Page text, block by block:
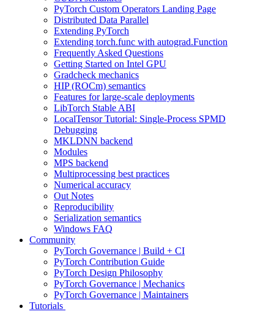
PyTorch Custom Operators Landing Page
Distributed Data Parallel
Extending PyTorch
Extending torch.func with autograd.Function
Frequently Asked Questions
Getting Started on Intel GPU
Gradcheck mechanics
HIP (ROCm) semantics
Features for large-scale deployments
LibTorch Stable ABI
LocalTensor Tutorial: Single-Process SPMD
Debugging
MKLDNN backend
Modules
MPS backend
Multiprocessing best practices
Numerical accuracy
Out Notes
Reproducibility
Serialization semantics
Windows FAQ
Community
PyTorch Governance | Build + CI
PyTorch Contribution Guide
PyTorch Design Philosophy
PyTorch Governance | Mechanics
PyTorch Governance | Maintainers
Tutorials